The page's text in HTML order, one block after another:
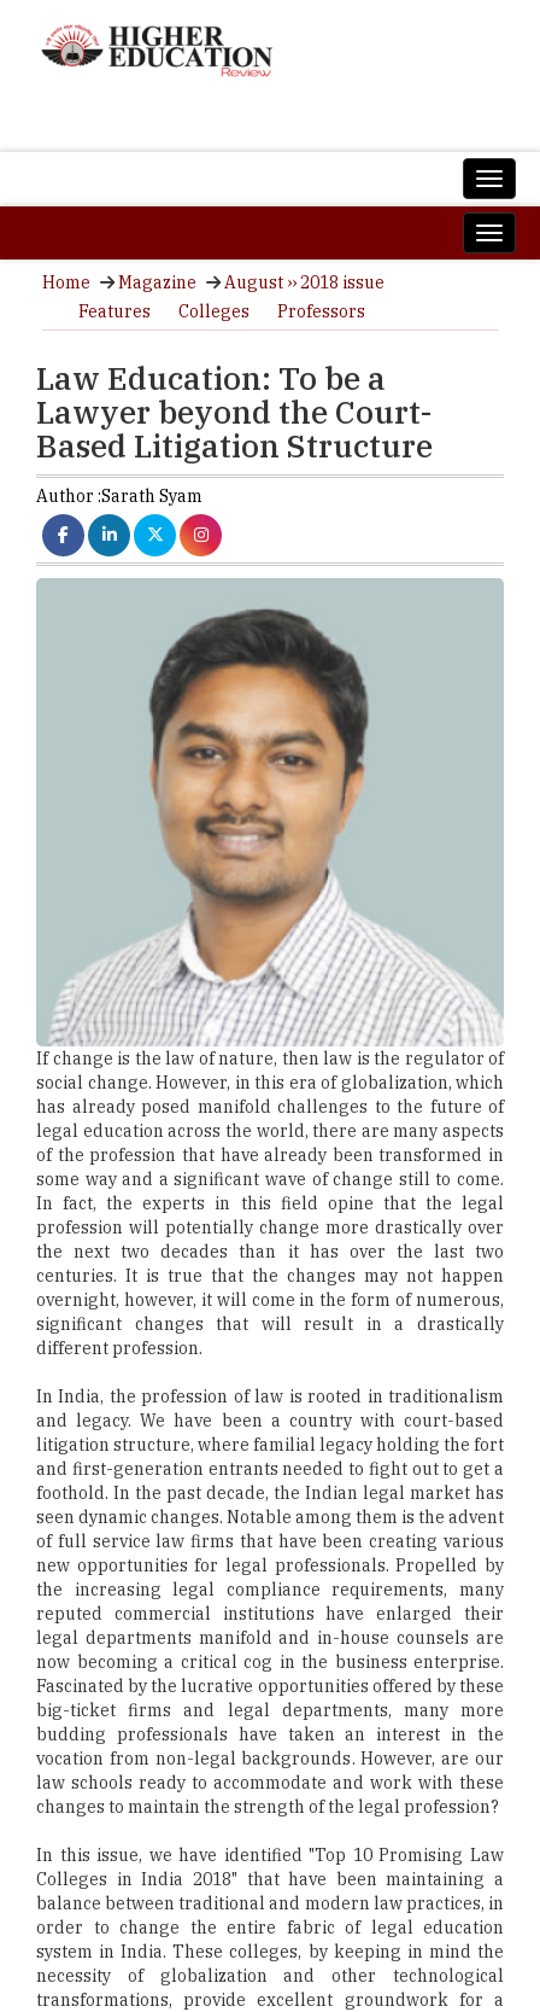
Home Magazine
August ›› 2018 issue
Features
Colleges Professors
Law Education: To be a
Lawyer beyond the Court-
Based Litigation Structure
Author :Sarath Syam
If change is the law of nature, then law is the regulator of
social change. However, in this era of globalization, which
has already posed manifold challenges to the future of
legal education across the world, there are many aspects
of the profession that have already been transformed in
some way and a significant wave of change still to come.
In fact, the experts in this field opine that the legal
profession will potentially change more drastically over
the next two decades than it has over the last two
centuries. It is true that the changes may not happen
overnight, however, it will come in the form of numerous,
significant changes that will result in a drastically
different profession.
In India, the profession of law is rooted in traditionalism
and legacy. We have been a country with court-based
litigation structure, where familial legacy holding the fort
and first-generation entrants needed to fight out to get a
foothold. In the past decade, the Indian legal market has
seen dynamic changes. Notable among them is the advent
of full service law firms that have been creating various
new opportunities for legal professionals. Propelled by
the increasing legal compliance requirements, many
reputed commercial institutions have enlarged their
legal departments manifold and in-house counsels are
now becoming a critical cog in the business enterprise.
Fascinated by the lucrative opportunities offered by these
big-ticket firms and legal departments, many more
budding professionals have taken an interest in the
vocation from non-legal backgrounds. However, are our
law schools ready to accommodate and work with these
changes to maintain the strength of the legal profession?
In this issue, we have identified "Top 10 Promising Law
Colleges in India 2018" that have been maintaining a
balance between traditional and modern law practices, in
order to change the entire fabric of legal education
system in India. These colleges, by keeping in mind the
necessity of globalization and other technological
transformations, provide excellent groundwork for a